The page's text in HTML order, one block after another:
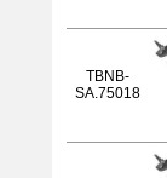
TBNB-
SA.75018